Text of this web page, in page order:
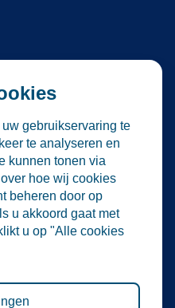
gebruikservaring te
te analyseren en
kunnen tonen via
hoe wij cookies
beheren door op
u akkoord gaat met
u op "Alle cookies